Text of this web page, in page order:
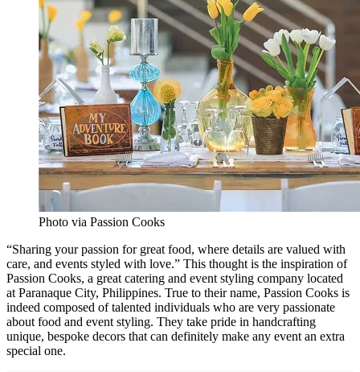
Photo via Passion Cooks
“Sharing your passion for great food, where details are valued with
care, and events styled with love.” This thought is the inspiration of
Passion Cooks, a great catering and event styling company located
at Paranaque City, Philippines. True to their name, Passion Cooks is
indeed composed of talented individuals who are very passionate
about food and event styling. They take pride in handcrafting
unique, bespoke decors that can definitely make any event an extra
special one.